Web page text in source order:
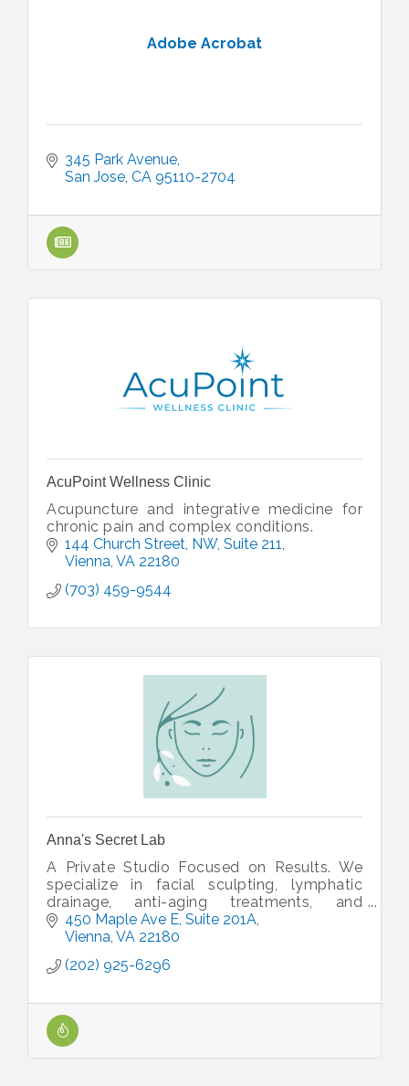
Adobe Acrobat
345 Park Avenue
San Jose CA 95110-2704
AcuPoint Wellness Clinic
Acupuncture and integrative medicine for
chronic pain and complex conditions.
144 Church Street, NW Suite 211
Vienna VA 22180
(703) 459-9544
Anna's Secret Lab
A Private Studio Focused on Results. We
specialize in facial sculpting, lymphatic
drainage, anti-aging treatments, and
advanced glow-enhancing facials designed
to deliver visible results.
450 Maple Ave E, Suite 201A
Vienna VA 22180
(202) 925-6296